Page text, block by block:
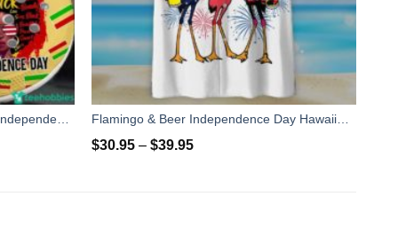
African Gift Juneteenth Day Flag Independence Day Clog Shoes
$30.95 –$39.95